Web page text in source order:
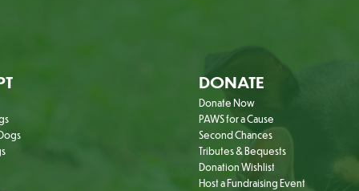
DONATE
Donate Now
PAWS for a Cause
Second Chances
Tributes & Bequests
Donation Wishlist
Host a Fundraising Event